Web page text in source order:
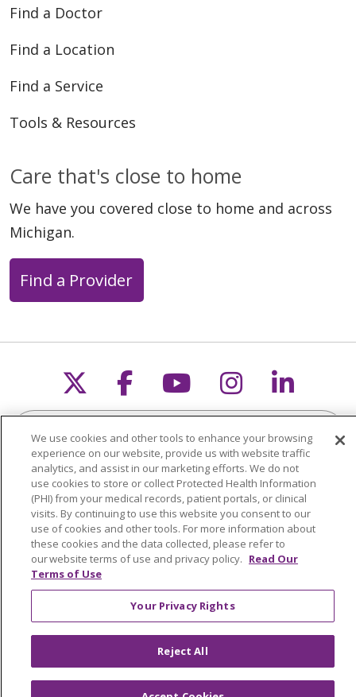
Find a Doctor
Find a Location
Find a Service
Tools & Resources
Care that's close to home
We have you covered close to home and across
Michigan.
Find a Provider
Follow us on X
Follow us on
Follow us on
Follow us
Search this site
About Trinity Health Michigan
Awards and Recognition
Community Health and Well-Being
Contact Us
Newsroom and Blog
We use cookies and other tools to enhance your browsing
experience on our website, provide us with website traffic
analytics, and assist in our marketing efforts. We do not
use cookies to store or collect Protected Health Information
(PHI) from your medical records, patient portals, or clinical
visits. By continuing to use this website you consent to our
use of cookies and other tools. For more information about
these cookies and the data collected, please refer to
our website terms of use and privacy policy. Read Our
Terms of Use
Your Privacy Rights
Reject All